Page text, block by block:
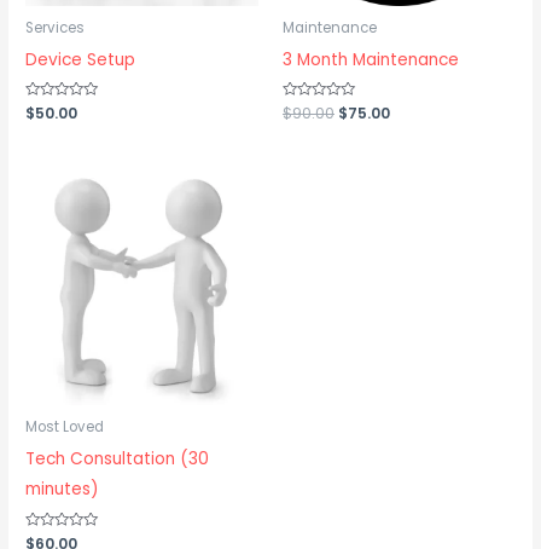
Services
Device Setup
Rated
0
$50.00
Maintenance
3 Month Maintenance
Rated
0
$90.00 $75.00
Most Loved
Tech Consultation (30
minutes)
Rated
$60.00